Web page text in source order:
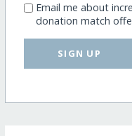
Email me about
donation match
SIGN UP